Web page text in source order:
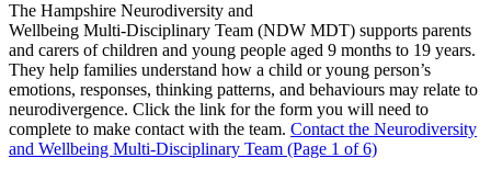
The Hampshire Neurodiversity and
Wellbeing Multi‑Disciplinary Team (NDW MDT) supports parents
and carers of children and young people aged 9 months to 19 years.
They help families understand how a child or young person’s
emotions, responses, thinking patterns, and behaviours may relate to
neurodivergence. Click the link for the form you will need to
complete to make contact with the team. Contact the Neurodiversity
and Wellbeing Multi-Disciplinary Team (Page 1 of 6)